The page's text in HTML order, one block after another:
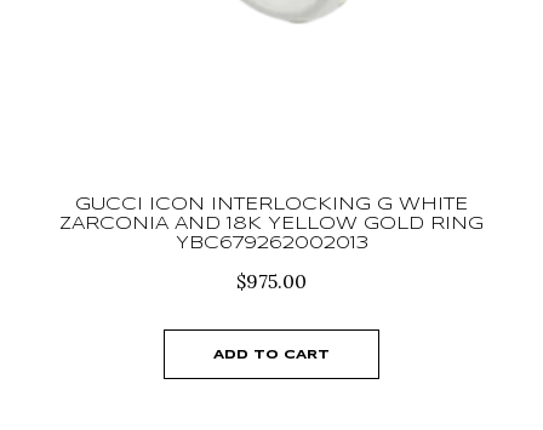
GUCCI ICON INTERLOCKING G WHITE
ZARCONIA AND 18K YELLOW GOLD RING
YBC679262002013
$975.00
ADD TO CART